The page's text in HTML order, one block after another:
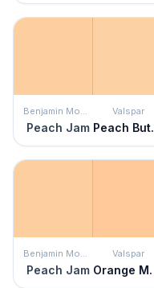
Benjamin Moore
Peach Jam
Valspar
Benjamin Moore
Peach Jam
Valspar